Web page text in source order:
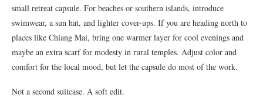
small retreat capsule. For beaches or southern islands, introduce
swimwear, a sun hat, and lighter cover-ups. If you are heading north to
places like Chiang Mai, bring one warmer layer for cool evenings and
maybe an extra scarf for modesty in rural temples. Adjust color and
comfort for the local mood, but let the capsule do most of the work.
Not a second suitcase. A soft edit.